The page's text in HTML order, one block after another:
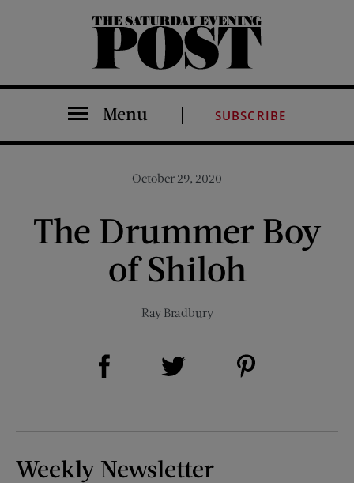
The Saturday Evening Post
Menu SUBSCRIBE
October 29, 2020
The Drummer Boy
of Shiloh
Ray Bradbury
Share on Facebook (opens new window)
Weekly Newsletter